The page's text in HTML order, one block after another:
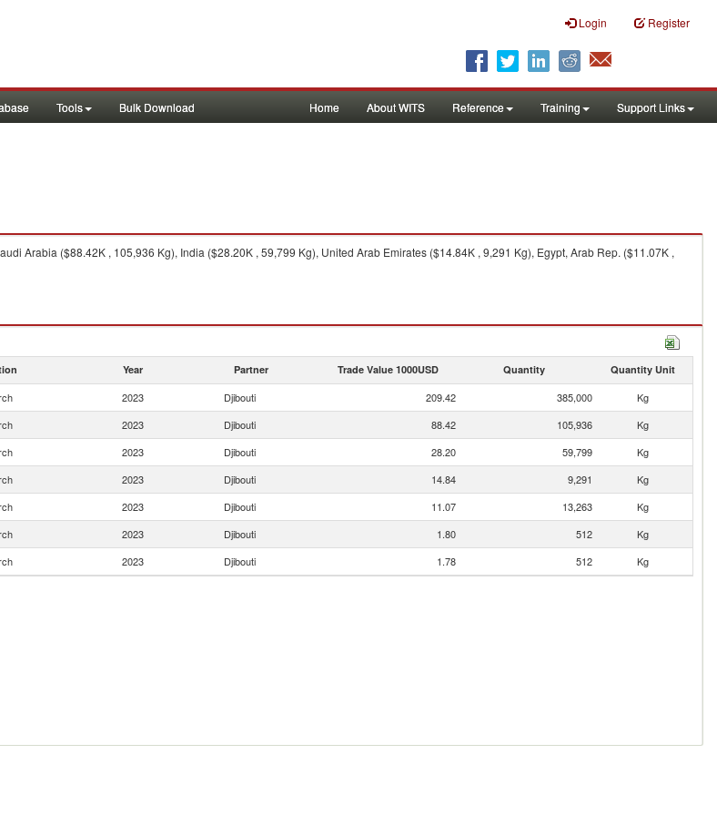
Login Register
Tools Bulk Download Home About WITS Reference Training Support Links
Arabia ($88.42K , 105,936 Kg), India ($28.20K , 59,799 Kg), United Arab Emirates ($14.84K , 9,291 Kg), Egypt, Arab Rep. ($11.07K ,
Year Partner Trade Value 1000USD Quantity Quantity Unit
2023 Djibouti 209.42 385,000
Kg
2023 Djibouti 88.42 105,936
Kg
2023 Djibouti 28.20 59,799
Kg
2023 Djibouti 14.84 9,291
Kg
2023 Djibouti 11.07 13,263
Kg
2023 Djibouti 1.80 512
Kg
2023 Djibouti 1.78 512 Kg